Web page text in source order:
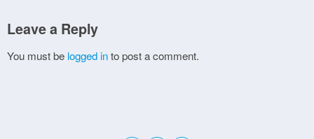
Leave a Reply
You must be logged into post a comment.